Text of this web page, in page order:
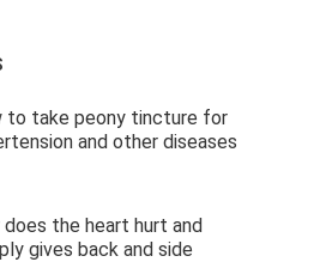
to take peony tincture for
and other diseases
does the heart hurt and
gives back and side